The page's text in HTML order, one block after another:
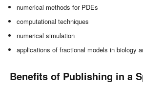
numerical methods for PDEs
computational techniques
numerical simulation
applications of fractional models in biology
Benefits of Publishing in a